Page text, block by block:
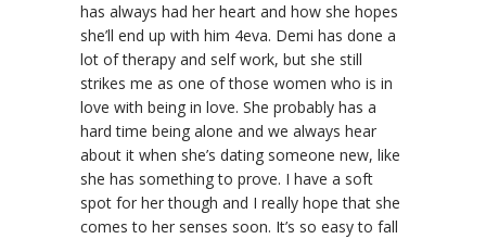
has always had her heart and how she hopes
she’ll end up with him 4eva. Demi has done a
lot of therapy and self work, but she still
strikes me as one of those women who is in
love with being in love. She probably has a
hard time being alone and we always hear
about it when she’s dating someone new, like
she has something to prove. I have a soft
spot for her though and I really hope that she
comes to her senses soon. It’s so easy to fall